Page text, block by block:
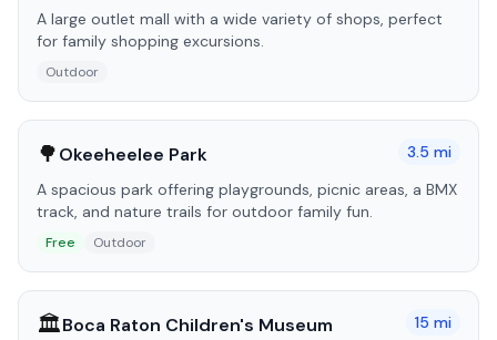
A large outlet mall with a wide variety of shops, perfect
for family shopping excursions.
Outdoor
🌳Okeeheelee Park 3.5 mi
A spacious park offering playgrounds, picnic areas, a BMX
track, and nature trails for outdoor family fun.
Free Outdoor
🏛️Boca Raton Children's Museum 15 mi